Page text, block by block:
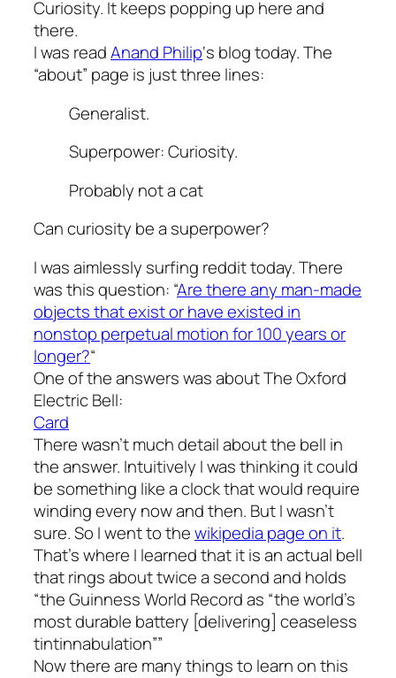
Curiosity. It keeps popping up here and
there.
I was readAnand Philip‘s blog today. The
“about” page is just three lines:
Generalist.
Superpower: Curiosity.
Probably not a cat
Can curiosity be a superpower?
I was aimlessly surfing reddit today. There
was this question: “Are there any man-made
objects that exist or have existed in
nonstop perpetual motion for 100 years or
longer?“
One of the answers was about The Oxford
Electric Bell:
Card
There wasn’t much detail about the bell in
the answer. Intuitively I was thinking it could
be something like a clock that would require
winding every now and then. But I wasn’t
sure. So I went to thewikipedia page on it.
That’s where I learned that it is an actual bell
that rings about twice a second and holds
“the Guinness World Record as “the world’s
most durable battery [delivering] ceaseless
tintinnabulation””
Now there are many things to learn on this